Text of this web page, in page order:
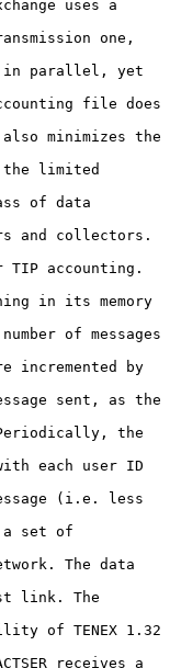
uses a
one,
in parallel, yet
file does
minimizes the
the limited
of data
and collectors.
TIP accounting.
in its memory
of messages
incremented by
sent, as the
the
each user ID
(i.e. less
a set of
The data
link. The
of TENEX 1.32
receives a